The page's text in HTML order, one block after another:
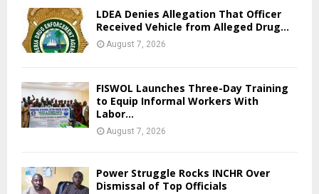
LDEA Denies Allegation That Officer
Received Vehicle from Alleged Drug...
August 7, 2026
FISWOL Launches Three-Day Training
to Equip Informal Workers With
Labor...
August 7, 2026
Power Struggle Rocks INCHR Over
Dismissal of Top Officials